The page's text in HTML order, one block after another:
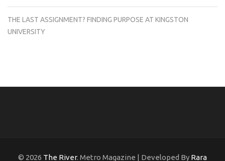
THE LAST ASSIGNMENT? FINDING PURPOSE AT KINGSTON
UNIVERSITY
© 2026 The River. Metro Magazine | Developed By Rara